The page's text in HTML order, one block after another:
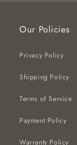
Our Policies
Privacy Policy
Shipping Policy
Terms of Service
Payment Policy
Warranty Policy